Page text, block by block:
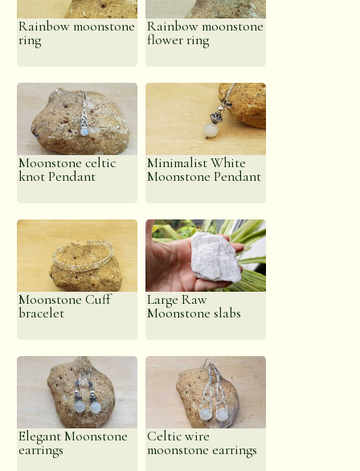
Rainbow moonstone
ring
Rainbow moonstone
flower ring
Moonstone celtic
knot Pendant
Minimalist White
Moonstone Pendant
Moonstone Cuff
bracelet
Large Raw
Moonstone slabs
Elegant Moonstone
earrings
Celtic wire
moonstone earrings